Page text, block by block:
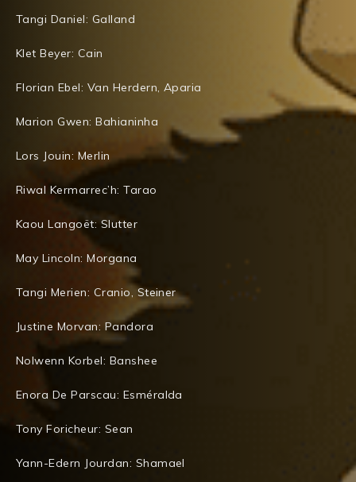
Tangi Daniel: Galland
Klet Beyer: Cain
Florian Ebel: Van Herdern, Aparia
Marion Gwen: Bahianinha
Lors Jouin: Merlin
Riwal Kermarrec’h: Tarao
Kaou Langoët: Slutter
May Lincoln: Morgana
Tangi Merien: Cranio, Steiner
Justine Morvan: Pandora
Nolwenn Korbel: Banshee
Enora De Parscau: Esméralda
Tony Foricheur: Sean
Yann-Edern Jourdan: Shamael